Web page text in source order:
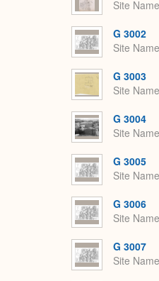
Site Name
G 3002
Site Name
G 3003
Site Name
G 3004
Site Name
G 3005
Site Name
G 3006
Site Name
G 3007
Site Name